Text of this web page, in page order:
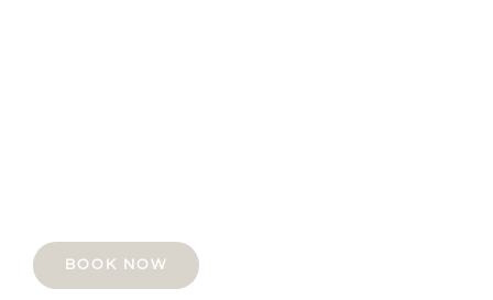
BOOK NOW